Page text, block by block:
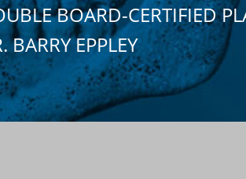
BOARD-CERTIFIED
BARRY EPPLEY